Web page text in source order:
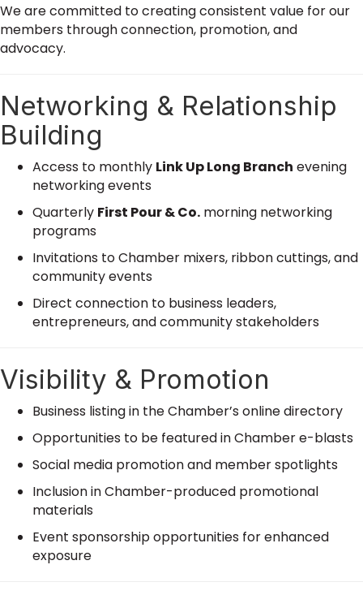
We are committed to creating consistent value for our
members through connection, promotion, and
advocacy.
Networking & Relationship
Building
Access to monthly Link Up Long Branch evening
networking events
Quarterly First Pour & Co. morning networking
programs
Invitations to Chamber mixers, ribbon cuttings, and
community events
Direct connection to business leaders,
entrepreneurs, and community stakeholders
Visibility & Promotion
Business listing in the Chamber’s online directory
Opportunities to be featured in Chamber e-blasts
Social media promotion and member spotlights
Inclusion in Chamber-produced promotional
materials
Event sponsorship opportunities for enhanced
exposure